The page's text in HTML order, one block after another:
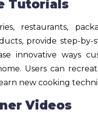
Tutorials
restaurants,
provide step-by-
innovative ways
Users can
new cooking
Videos